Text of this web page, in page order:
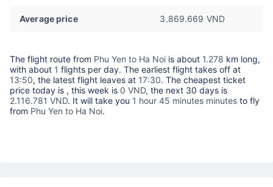
Average price 3.869.669 VND
The flight route from Phu Yen to Ha Noi is about 1.278 km long,
with about 1 flights per day. The earliest flight takes off at
13:50, the latest flight leaves at 17:30. The cheapest ticket
price today is , this week is 0 VND, the next 30 days is
2.116.781 VND. It will take you 1 hour 45 minutes minutes to fly
from Phu Yen to Ha Noi.